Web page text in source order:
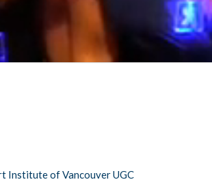
Institute of Vancouver UGC